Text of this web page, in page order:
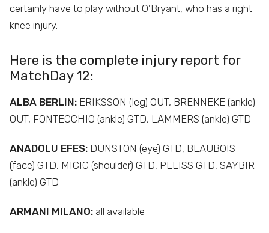
certainly have to play without O’Bryant, who has a right
knee injury.
Here is the complete injury report for
MatchDay 12:
ALBA BERLIN: ERIKSSON (leg) OUT, BRENNEKE (ankle)
OUT, FONTECCHIO (ankle) GTD, LAMMERS (ankle) GTD
ANADOLU EFES: DUNSTON (eye) GTD, BEAUBOIS
(face) GTD, MICIC (shoulder) GTD, PLEISS GTD, SAYBIR
(ankle) GTD
ARMANI MILANO: all available